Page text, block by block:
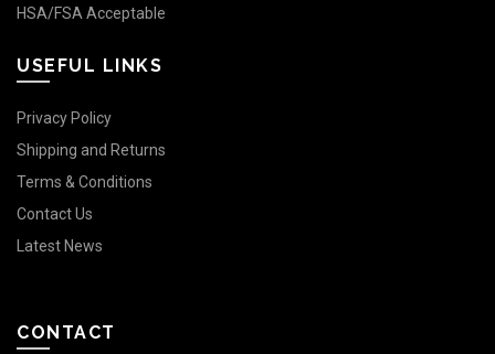
HSA/FSA Acceptable
USEFUL LINKS
Privacy Policy
Shipping and Returns
Terms & Conditions
Contact Us
Latest News
CONTACT